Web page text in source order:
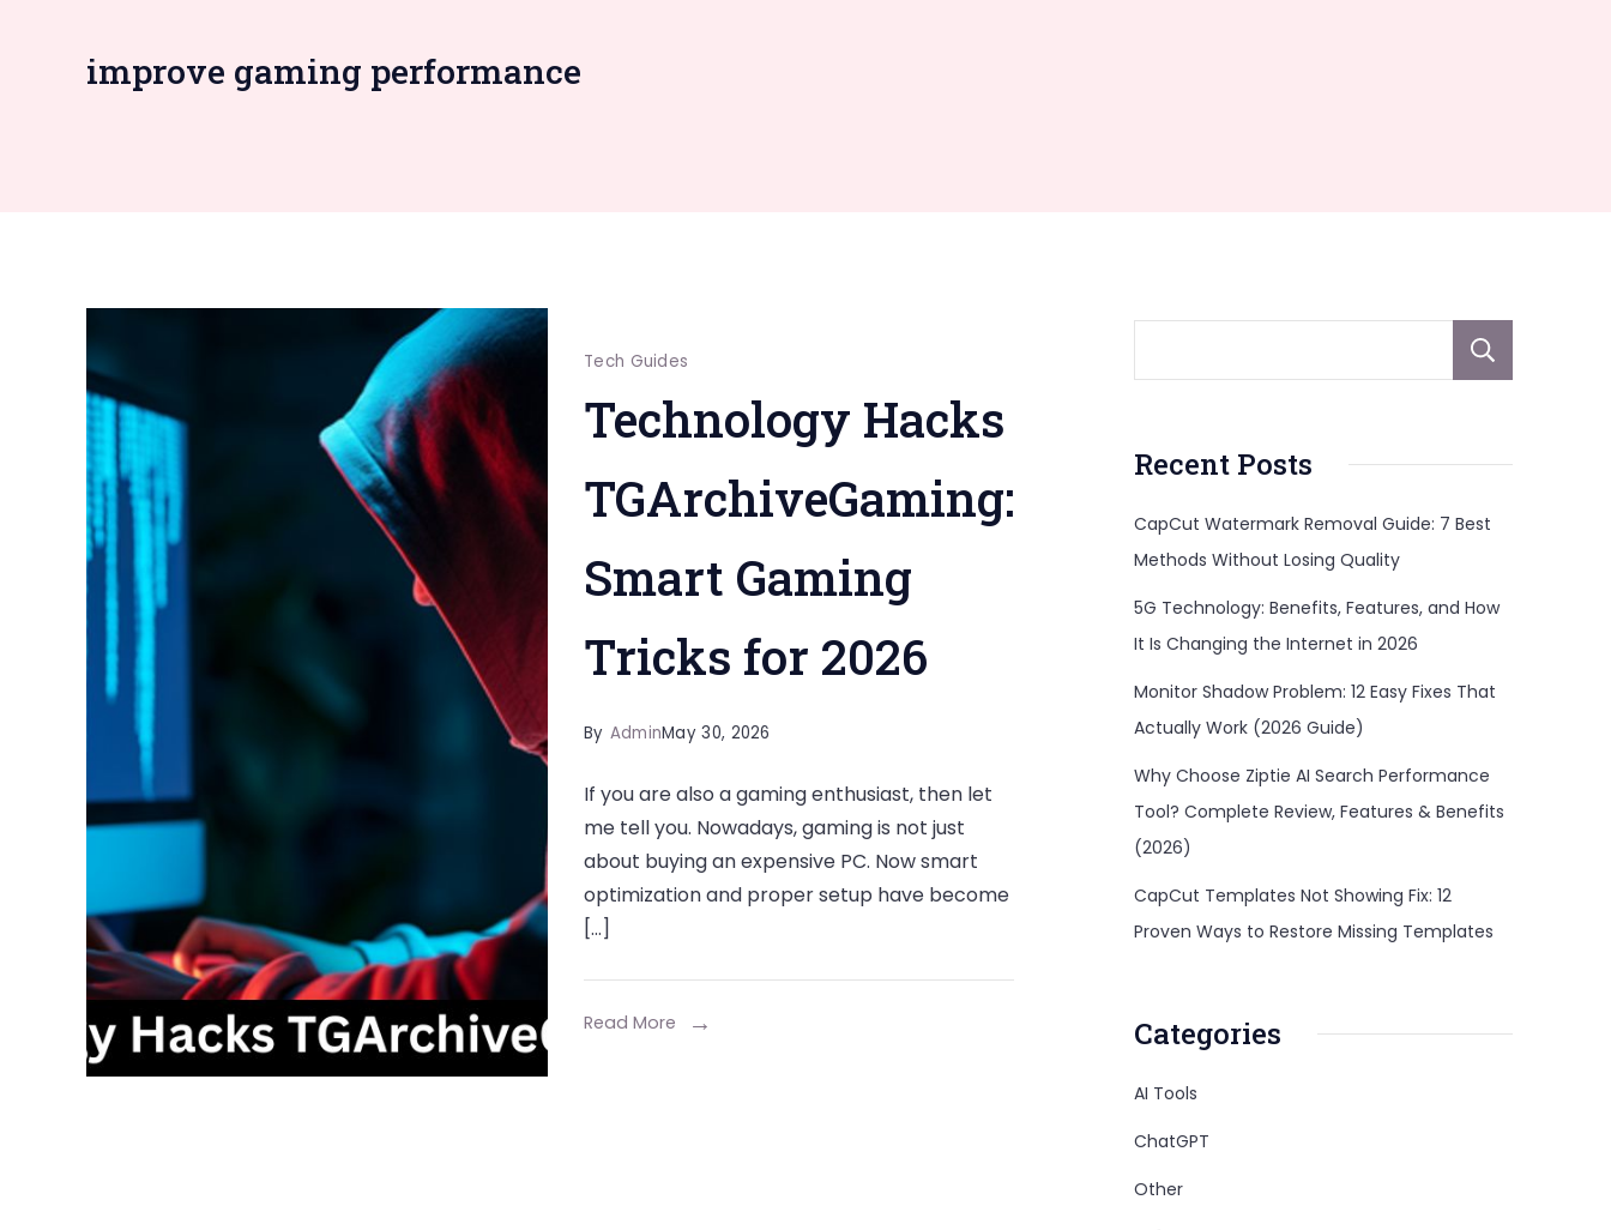
improve gaming performance
Tech Guides
Technology Hacks
TGArchiveGaming:
Smart Gaming
Tricks for 2026
By AdminMay 30, 2026
If you are also a gaming enthusiast, then let
me tell you. Nowadays, gaming is not just
about buying an expensive PC. Now smart
optimization and proper setup have become
[…]
Read More
Recent Posts
CapCut Watermark Removal Guide: 7 Best
Methods Without Losing Quality
5G Technology: Benefits, Features, and How
It Is Changing the Internet in 2026
Monitor Shadow Problem: 12 Easy Fixes That
Actually Work (2026 Guide)
Why Choose Ziptie AI Search Performance
Tool? Complete Review, Features & Benefits
(2026)
CapCut Templates Not Showing Fix: 12
Proven Ways to Restore Missing Templates
Categories
AI Tools
ChatGPT
Other